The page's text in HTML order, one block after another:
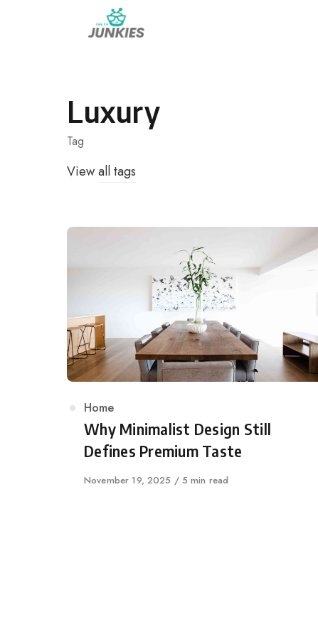
Luxury
Tag
Viewall tags
Category
Home
Why Minimalist Design Still
Defines Premium Taste
Published
November 19, 2025 5 min read